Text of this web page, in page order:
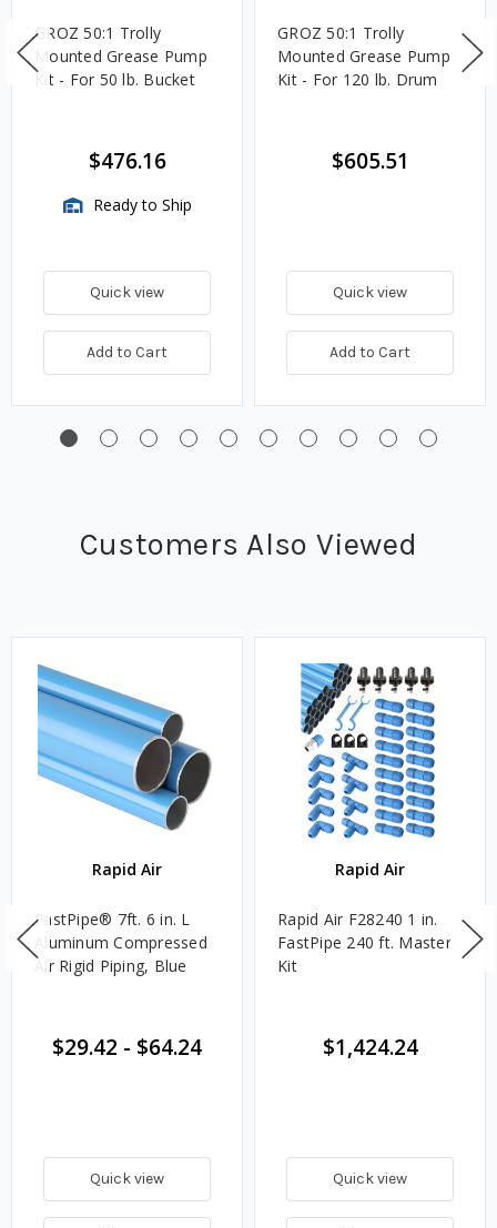
GROZ 50:1 Trolly
Mounted Grease Pump
Kit - For 50 lb. Bucket
$476.16
Ready to Ship
Quick view
Add to Cart
GROZ 50:1 Trolly
Mounted Grease Pump
Kit - For 120 lb. Drum
$605.51
Quick view
Add to Cart
Customers Also Viewed
Rapid Air
FastPipe® 7ft. 6 in. L
Aluminum Compressed
Air Rigid Piping, Blue
$29.42 - $64.24
Quick view
Rapid Air
Rapid Air F28240 1 in.
FastPipe 240 ft. Master
Kit
$1,424.24
Quick view